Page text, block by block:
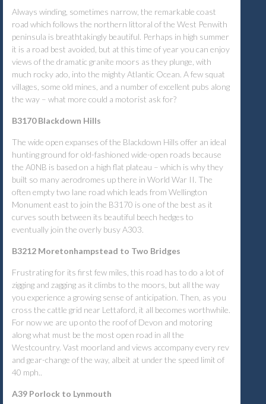
Always winding, sometimes narrow, the remarkable coast
road which follows the northern littoral of the West Penwith
peninsula is breathtakingly beautiful. Perhaps in high summer
it is a road best avoided, but at this time of year you can enjoy
views of the dramatic granite moors as they plunge, with
much rocky ado, into the mighty Atlantic Ocean. A few squat
villages, some old mines, and a number of excellent pubs along
the way – what more could a motorist ask for?
B3170 Blackdown Hills
The wide open expanses of the Blackdown Hills offer an ideal
hunting ground for old-fashioned wide-open roads because
the A0NB is based on a high flat plateau – which is why they
built so many aerodromes up there in World War II. The
often empty two lane road which leads from Wellington
Monument east to join the B3170 is one of the best as it
curves south between its beautiful beech hedges to
eventually join the overly busy A303.
B3212 Moretonhampstead to Two Bridges
Frustrating for its first few miles, this road has to do a lot of
zigging and zagging as it climbs to the moors, but all the way
you experience a growing sense of anticipation. Then, as you
cross the cattle grid near Lettaford, it all becomes worthwhile.
For now we are up onto the roof of Devon and motoring
along what must be the most open road in all the
Westcountry. Vast moorland and views accompany every rev
and gear-change of the way, albeit at under the speed limit of
40 mph..
A39 Porlock to Lynmouth